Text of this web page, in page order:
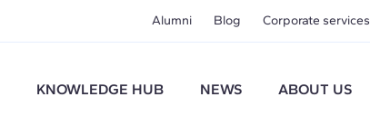
Alumni Blog Corporate services
KNOWLEDGE HUB NEWS ABOUT US